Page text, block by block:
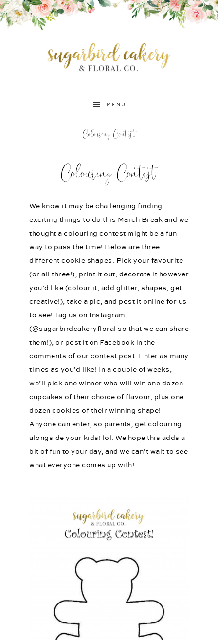
MENU
Colouring Contest
Colouring Contest
We know it may be challenging finding
exciting things to do this March Break and we
thought a colouring contest might be a fun
way to pass the time! Below are three
different cookie shapes. Pick your favourite
(or all three!), print it out, decorate it however
you’d like (colour it, add glitter, shapes, get
creative!), take a pic, and post it online for us
to see! Tag us on Instagram
(@sugarbirdcakeryfloral so that we can share
them!), or post it on Facebook in the
comments of our contest post. Enter as many
times as you’d like! In a couple of weeks,
we’ll pick one winner who will win one dozen
cupcakes of their choice of flavour, plus one
dozen cookies of their winning shape!
Anyone can enter, so parents, get colouring
alongside your kids! lol. We hope this adds a
bit of fun to your day, and we can’t wait to see
what everyone comes up with!